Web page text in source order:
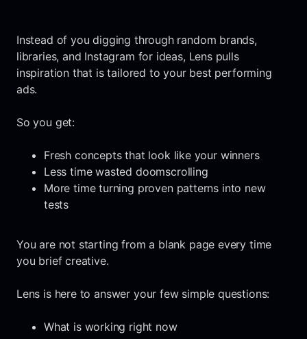
Instead of you digging through random brands,
libraries, and Instagram for ideas, Lens pulls
inspiration that is tailored to your best performing
ads.
So you get:
Fresh concepts that look like your winners
Less time wasted doomscrolling
More time turning proven patterns into new
tests
You are not starting from a blank page every time
you brief creative.
Lens is here to answer your few simple questions:
What is working right now